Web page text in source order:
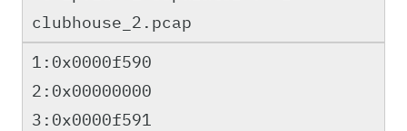
clubhouse_2.pcap
1:0x0000f590
2:0x00000000
3:0x0000f591